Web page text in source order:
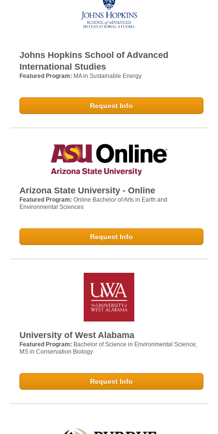
Johns Hopkins School of Advanced
International Studies
Featured Program: MA in Sustainable Energy
Request Info
Arizona State University - Online
Featured Program: Online Bachelor of Arts in Earth and
Environmental Sciences
Request Info
University of West Alabama
Featured Program: Bachelor of Science in Environmental Science;
MS in Conservation Biology
Request Info